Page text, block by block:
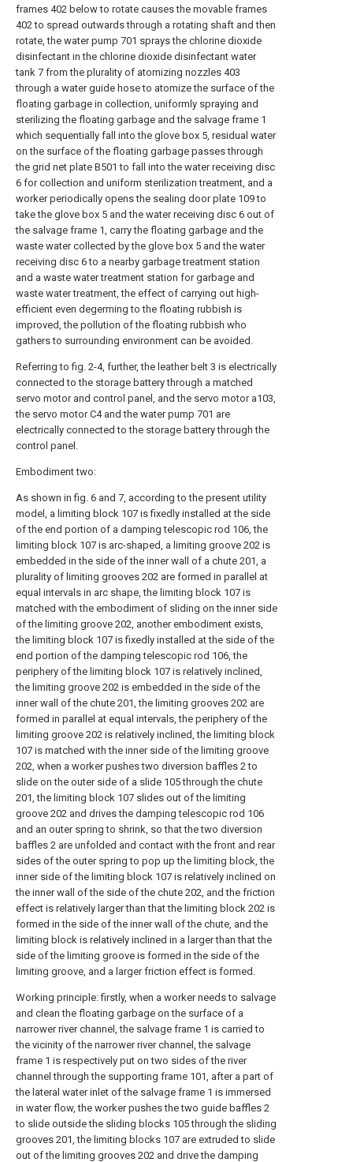
frames 402 below to rotate causes the movable frames
402 to spread outwards through a rotating shaft and then
rotate, the water pump 701 sprays the chlorine dioxide
disinfectant in the chlorine dioxide disinfectant water
tank 7 from the plurality of atomizing nozzles 403
through a water guide hose to atomize the surface of the
floating garbage in collection, uniformly spraying and
sterilizing the floating garbage and the salvage frame 1
which sequentially fall into the glove box 5, residual water
on the surface of the floating garbage passes through
the grid net plate B501 to fall into the water receiving disc
6 for collection and uniform sterilization treatment, and a
worker periodically opens the sealing door plate 109 to
take the glove box 5 and the water receiving disc 6 out of
the salvage frame 1, carry the floating garbage and the
waste water collected by the glove box 5 and the water
receiving disc 6 to a nearby garbage treatment station
and a waste water treatment station for garbage and
waste water treatment, the effect of carrying out high-
efficient even degerming to the floating rubbish is
improved, the pollution of the floating rubbish who
gathers to surrounding environment can be avoided.
Referring to fig. 2-4, further, the leather belt 3 is electrically
connected to the storage battery through a matched
servo motor and control panel, and the servo motor a103,
the servo motor C4 and the water pump 701 are
electrically connected to the storage battery through the
control panel.
Embodiment two:
As shown in fig. 6 and 7, according to the present utility
model, a limiting block 107 is fixedly installed at the side
of the end portion of a damping telescopic rod 106, the
limiting block 107 is arc-shaped, a limiting groove 202 is
embedded in the side of the inner wall of a chute 201, a
plurality of limiting grooves 202 are formed in parallel at
equal intervals in arc shape, the limiting block 107 is
matched with the embodiment of sliding on the inner side
of the limiting groove 202, another embodiment exists,
the limiting block 107 is fixedly installed at the side of the
end portion of the damping telescopic rod 106, the
periphery of the limiting block 107 is relatively inclined,
the limiting groove 202 is embedded in the side of the
inner wall of the chute 201, the limiting grooves 202 are
formed in parallel at equal intervals, the periphery of the
limiting groove 202 is relatively inclined, the limiting block
107 is matched with the inner side of the limiting groove
202, when a worker pushes two diversion baffles 2 to
slide on the outer side of a slide 105 through the chute
201, the limiting block 107 slides out of the limiting
groove 202 and drives the damping telescopic rod 106
and an outer spring to shrink, so that the two diversion
baffles 2 are unfolded and contact with the front and rear
sides of the outer spring to pop up the limiting block, the
inner side of the limiting block 107 is relatively inclined on
the inner wall of the side of the chute 202, and the friction
effect is relatively larger than that the limiting block 202 is
formed in the side of the inner wall of the chute, and the
limiting block is relatively inclined in a larger than that the
side of the limiting groove is formed in the side of the
limiting groove, and a larger friction effect is formed.
Working principle: firstly, when a worker needs to salvage
and clean the floating garbage on the surface of a
narrower river channel, the salvage frame 1 is carried to
the vicinity of the narrower river channel, the salvage
frame 1 is respectively put on two sides of the river
channel through the supporting frame 101, after a part of
the lateral water inlet of the salvage frame 1 is immersed
in water flow, the worker pushes the two guide baffles 2
to slide outside the sliding blocks 105 through the sliding
grooves 201, the limiting blocks 107 are extruded to slide
out of the limiting grooves 202 and drive the damping